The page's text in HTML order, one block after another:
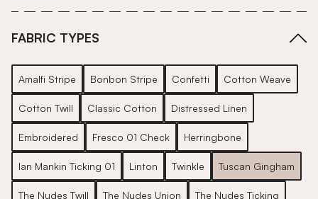
FABRIC TYPES
Amalfi Stripe Bonbon Stripe Confetti Cotton Weave
Cotton Twill Classic Cotton Distressed Linen
Embroidered Fresco 01 Check Herringbone
Ian Mankin Ticking 01 Linton Twinkle Tuscan Gingham
The Nudes Twill The Nudes Union The Nudes Ticking